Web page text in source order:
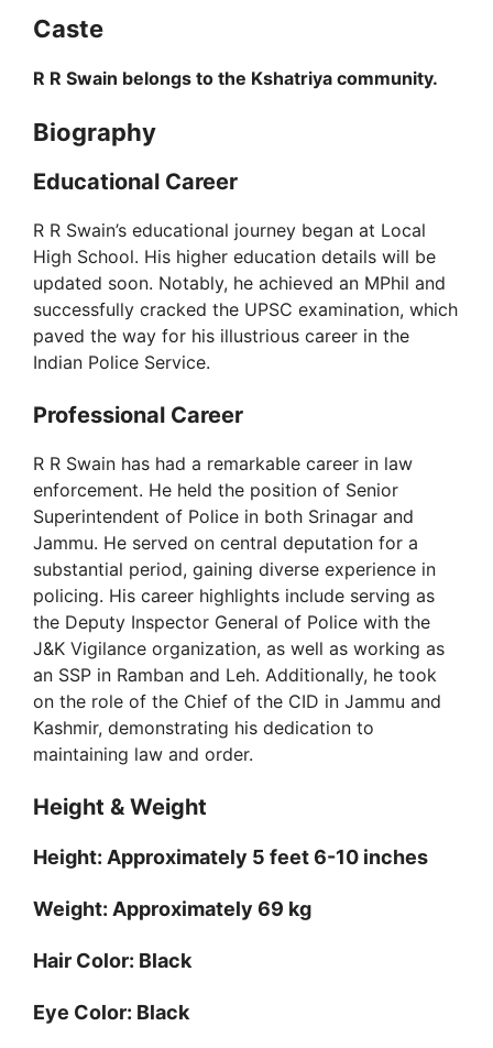
Caste
R R Swain belongs to the Kshatriya community.
Biography
Educational Career
R R Swain’s educational journey began at Local
High School. His higher education details will be
updated soon. Notably, he achieved an MPhil and
successfully cracked the UPSC examination, which
paved the way for his illustrious career in the
Indian Police Service.
Professional Career
R R Swain has had a remarkable career in law
enforcement. He held the position of Senior
Superintendent of Police in both Srinagar and
Jammu. He served on central deputation for a
substantial period, gaining diverse experience in
policing. His career highlights include serving as
the Deputy Inspector General of Police with the
J&K Vigilance organization, as well as working as
an SSP in Ramban and Leh. Additionally, he took
on the role of the Chief of the CID in Jammu and
Kashmir, demonstrating his dedication to
maintaining law and order.
Height & Weight
Height: Approximately 5 feet 6-10 inches
Weight: Approximately 69 kg
Hair Color: Black
Eye Color: Black